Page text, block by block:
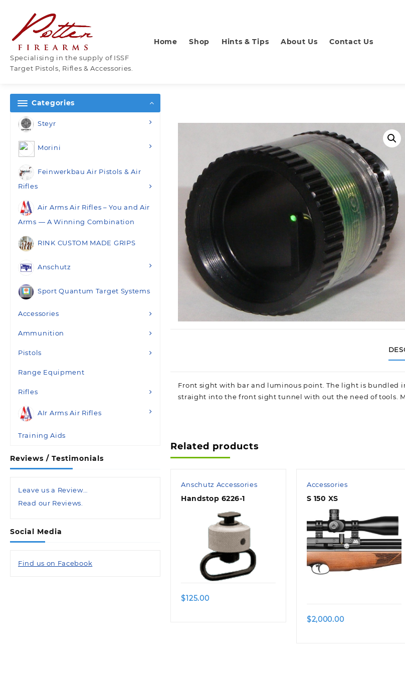
content
Specialising in the supply of ISSF
Target Pistols, Rifles & Accessories.
Home Shop Hints & Tips About Us Contact Us
Categories
Steyr
Morini
Feinwerkbau Air Pistols & Air
Rifles
Air Arms Air Rifles – You and Air
Arms — A Winning Combination
RINK CUSTOM MADE GRIPS
Anschutz
Sport Quantum Target Systems
Accessories
Ammunition
Pistols
Range Equipment
Rifles
AIr Arms Air Rifles
Training Aids
Reviews / Testimonials
Leave us a Review…
Read our Reviews.
Social Media
Find us on Facebook
Front sight with bar and luminous point. The light is bundled
straight into the front sight tunnel with out the need of tools.
Related products
Anschutz Accessories
Handstop 6226-1
$125.00
Accessories
S 150 XS
$2,000.00